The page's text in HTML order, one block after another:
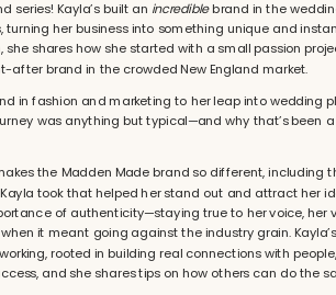
series! Kayla’s built an incrediblebrand in the
turning her business into something unique and
she shares how she started with a small passion
after brand in the crowded New England market.
in fashion and marketing to her leap into wedding
was anything but typical—and why that’s been
the Madden Made brand so different, including
took that helped her stand out and attract her
of authenticity—staying true to her voice, her
it meant going against the industry grain.
rooted in building real connections with
and she shares tips on how others can do the